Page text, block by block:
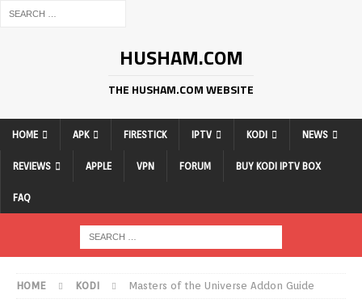
HUSHAM.COM
THE HUSHAM.COM WEBSITE
HOME APK FIRESTICK IPTV KODI NEWS
REVIEWS APPLE VPN FORUM BUY KODI IPTV BOX
FAQ
HOME KODI Masters of the Universe Addon Guide